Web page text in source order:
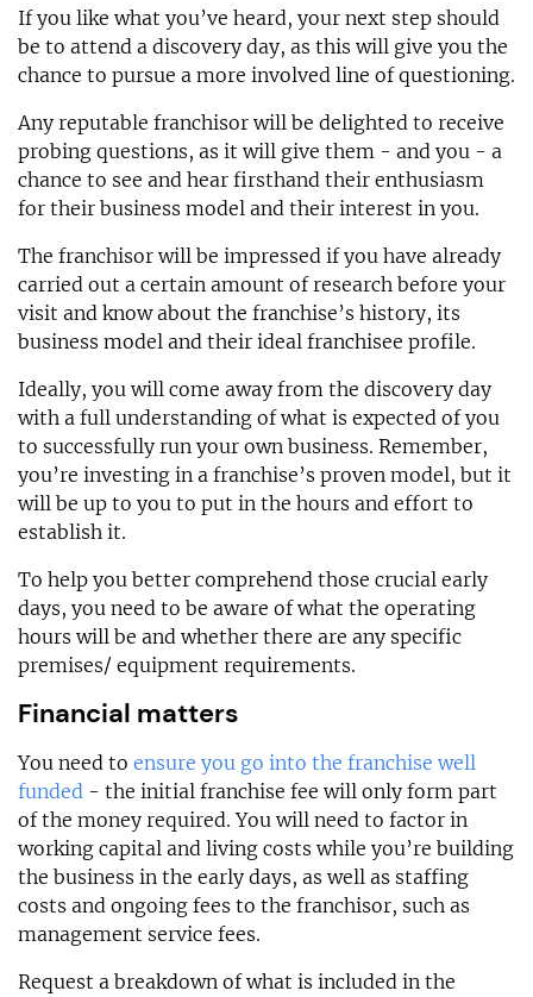
If you like what you’ve heard, your next step should
be to attend a discovery day, as this will give you the
chance to pursue a more involved line of questioning.
Any reputable franchisor will be delighted to receive
probing questions, as it will give them - and you - a
chance to see and hear firsthand their enthusiasm
for their business model and their interest in you.
The franchisor will be impressed if you have already
carried out a certain amount of research before your
visit and know about the franchise’s history, its
business model and their ideal franchisee profile.
Ideally, you will come away from the discovery day
with a full understanding of what is expected of you
to successfully run your own business. Remember,
you’re investing in a franchise’s proven model, but it
will be up to you to put in the hours and effort to
establish it.
To help you better comprehend those crucial early
days, you need to be aware of what the operating
hours will be and whether there are any specific
premises/ equipment requirements.
Financial matters
You need to ensure you go into the franchise well
funded - the initial franchise fee will only form part
of the money required. You will need to factor in
working capital and living costs while you’re building
the business in the early days, as well as staffing
costs and ongoing fees to the franchisor, such as
management service fees.
Request a breakdown of what is included in the